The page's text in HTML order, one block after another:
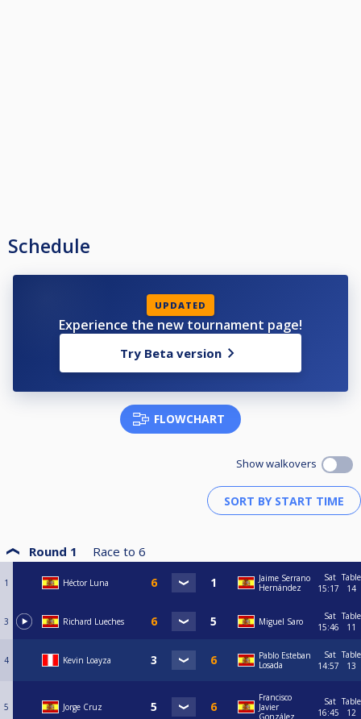
Schedule
UPDATED
Experience the new tournament page!
Try Beta version
FLOWCHART
Show walkovers
Round 1 Race to 6
1 Héctor Luna
Jaime Serrano
Hernández
Sat
15:17
Table
14
3 Richard Lueches Miguel Saro
Sat
15:46
Table
11
4 Kevin Loayza
Pablo Esteban
Losada
Sat
14:57
Table
13
5 Jorge Cruz
Francisco
Javier
Sat
16:45
Table
12